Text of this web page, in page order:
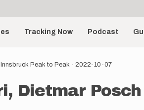
Tracking Now Podcast
Peak to Peak - 2022-10-07
Dietmar